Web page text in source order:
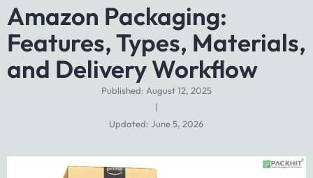
Amazon Packaging:
Features, Types, Materials,
and Delivery Workflow
Published: August 12, 2025
|
Updated: June 5, 2026